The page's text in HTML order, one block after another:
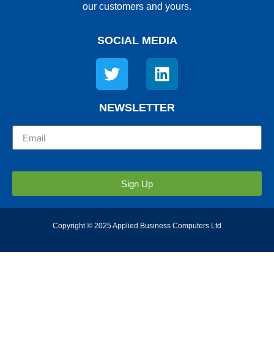
our customers and yours.
SOCIAL MEDIA
NEWSLETTER
Sign Up
Copyright © 2025 Applied Business Computers Ltd